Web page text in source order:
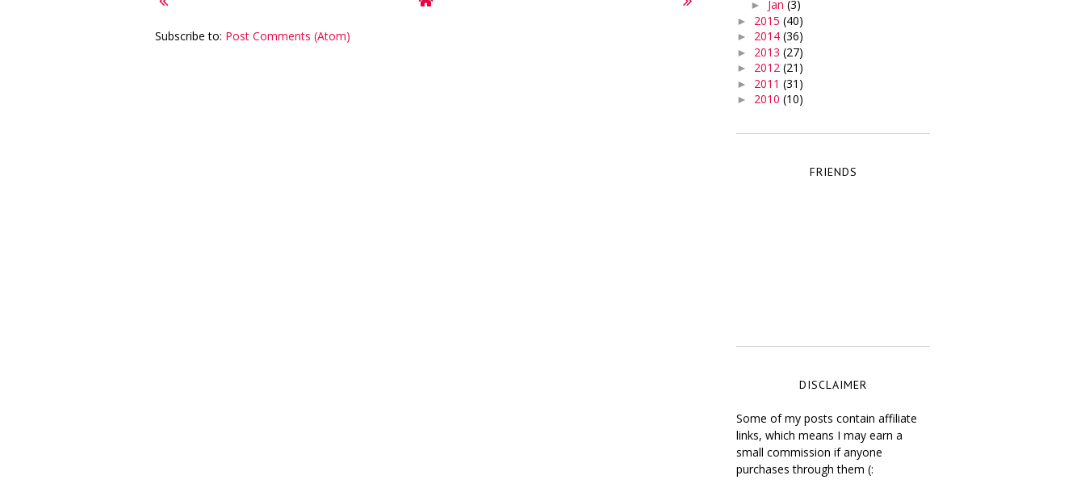
Subscribe to: Post Comments (Atom)
► Jan (3)
► 2015 (40)
► 2014 (36)
► 2013 (27)
► 2012 (21)
► 2011 (31)
► 2010 (10)
FRIENDS
DISCLAIMER
Some of my posts contain affiliate
links, which means I may earn a
small commission if anyone
purchases through them (: